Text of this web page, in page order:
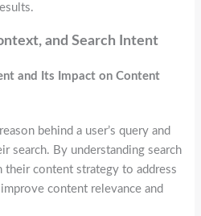
and Search Intent
and Its Impact on Content
behind a user’s query and
search. By understanding search
their content strategy to address
content relevance and